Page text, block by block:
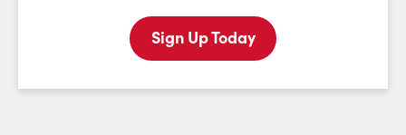
Last Name:
Sign Up Today